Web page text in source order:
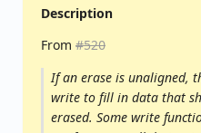
Description
From #520
If an erase is unaligned,
write to fill in data that
erased. Some write